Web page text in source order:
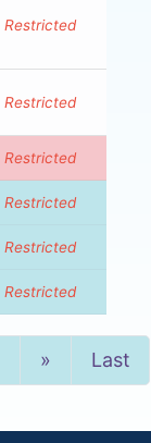
Restricted
Restricted
Restricted
Restricted
Restricted
Restricted
»NextLast